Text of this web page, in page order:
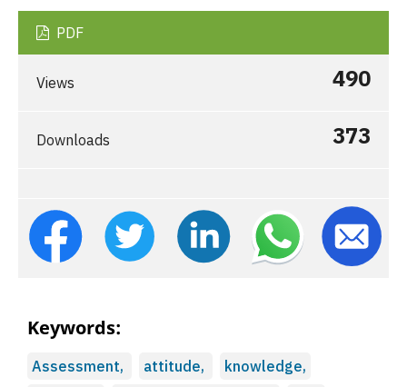
PDF
Views 490
Downloads 373
Keywords:
Assessment, attitude,
knowledge,